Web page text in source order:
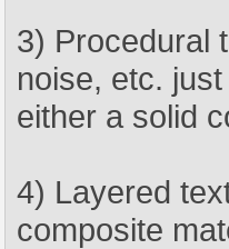
3) Procedural
noise, etc.
either a solid
4) Layered
composite